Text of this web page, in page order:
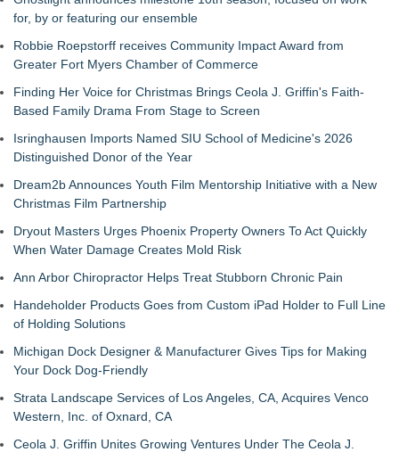
for, by or featuring our ensemble
Robbie Roepstorff receives Community Impact Award from
Greater Fort Myers Chamber of Commerce
Finding Her Voice for Christmas Brings Ceola J. Griffin's Faith-
Based Family Drama From Stage to Screen
Isringhausen Imports Named SIU School of Medicine's 2026
Distinguished Donor of the Year
Dream2b Announces Youth Film Mentorship Initiative with a New
Christmas Film Partnership
Dryout Masters Urges Phoenix Property Owners To Act Quickly
When Water Damage Creates Mold Risk
Ann Arbor Chiropractor Helps Treat Stubborn Chronic Pain
Handeholder Products Goes from Custom iPad Holder to Full Line
of Holding Solutions
Michigan Dock Designer & Manufacturer Gives Tips for Making
Your Dock Dog-Friendly
Strata Landscape Services of Los Angeles, CA, Acquires Venco
Western, Inc. of Oxnard, CA
Ceola J. Griffin Unites Growing Ventures Under The Ceola J.